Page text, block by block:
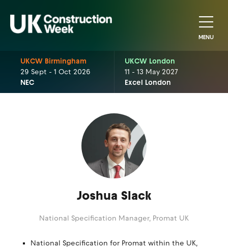
MENU
UKCW Birmingham
29 Sept - 1 Oct 2026
NEC
UKCW London
11 - 13 May 2027
Excel London
Joshua Slack
National Specification Manager, Promat UK
National Specification for Promat within the UK,